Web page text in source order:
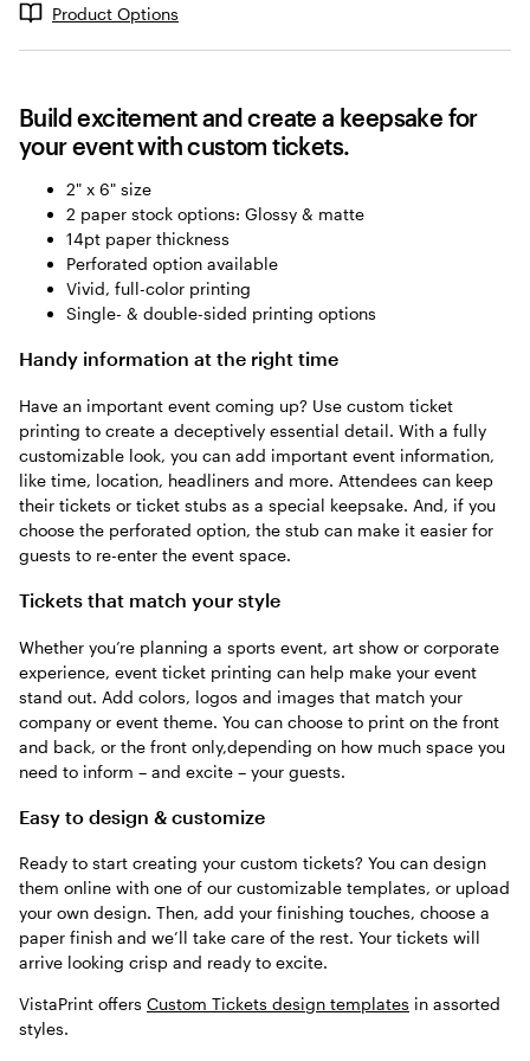
Product Options
Build excitement and create a keepsake for
your event with custom tickets.
2" x 6" size
2 paper stock options: Glossy & matte
14pt paper thickness
Perforated option available
Vivid, full-color printing
Single- & double-sided printing options
Handy information at the right time
Have an important event coming up? Use custom ticket
printing to create a deceptively essential detail. With a fully
customizable look, you can add important event information,
like time, location, headliners and more. Attendees can keep
their tickets or ticket stubs as a special keepsake. And, if you
choose the perforated option, the stub can make it easier for
guests to re-enter the event space.
Tickets that match your style
Whether you’re planning a sports event, art show or corporate
experience, event ticket printing can help make your event
stand out. Add colors, logos and images that match your
company or event theme. You can choose to print on the front
and back, or the front only,depending on how much space you
need to inform – and excite – your guests.
Easy to design & customize
Ready to start creating your custom tickets? You can design
them online with one of our customizable templates, or upload
your own design. Then, add your finishing touches, choose a
paper finish and we’ll take care of the rest. Your tickets will
arrive looking crisp and ready to excite.
VistaPrint offers Custom Tickets design templates in assorted
styles.